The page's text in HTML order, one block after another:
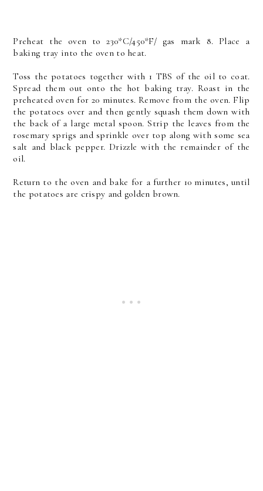
Preheat the oven to 230*C/450*F/ gas mark 8. Place a
baking tray into the oven to heat.
Toss the potatoes together with 1 TBS of the oil to coat.
Spread them out onto the hot baking tray. Roast in the
preheated oven for 20 minutes. Remove from the oven. Flip
the potatoes over and then gently squash them down with
the back of a large metal spoon. Strip the leaves from the
rosemary sprigs and sprinkle over top along with some sea
salt and black pepper. Drizzle with the remainder of the
oil.
Return to the oven and bake for a further 10 minutes, until
the potatoes are crispy and golden brown.